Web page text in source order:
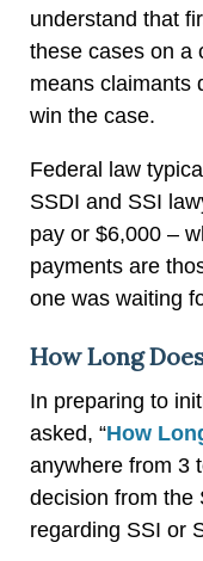
understand that
these cases on a
means claimants
win the case.
Federal law
SSDI and SSI
pay or $6,000 –
payments are
one was waiting
How Long
In preparing to
asked, “How
anywhere from 3
decision from the
regarding SSI or